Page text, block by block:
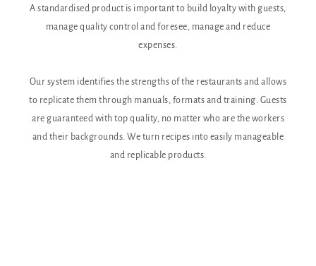
A standardised product is important to build loyalty with guests,
manage quality control and foresee, manage and reduce
expenses.
Our system identifies the strengths of the restaurants and allows
to replicate them through manuals, formats and training. Guests
are guaranteed with top quality, no matter who are the workers
and their backgrounds. We turn recipes into easily manageable
and replicable products.